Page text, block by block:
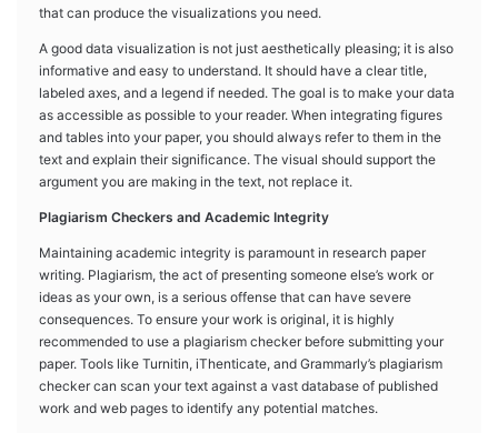
that can produce the visualizations you need.
A good data visualization is not just aesthetically pleasing; it is also
informative and easy to understand. It should have a clear title,
labeled axes, and a legend if needed. The goal is to make your data
as accessible as possible to your reader. When integrating figures
and tables into your paper, you should always refer to them in the
text and explain their significance. The visual should support the
argument you are making in the text, not replace it.
Plagiarism Checkers and Academic Integrity
Maintaining academic integrity is paramount in research paper
writing. Plagiarism, the act of presenting someone else’s work or
ideas as your own, is a serious offense that can have severe
consequences. To ensure your work is original, it is highly
recommended to use a plagiarism checker before submitting your
paper. Tools like Turnitin, iThenticate, and Grammarly’s plagiarism
checker can scan your text against a vast database of published
work and web pages to identify any potential matches.